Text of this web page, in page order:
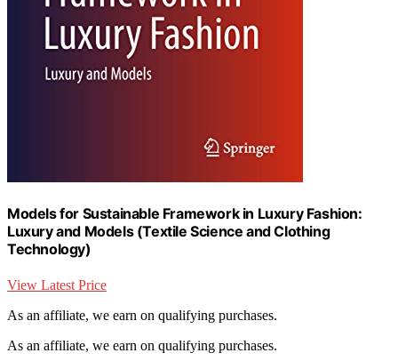
Models for Sustainable Framework in Luxury Fashion:
Luxury and Models (Textile Science and Clothing
Technology)
View Latest Price
As an affiliate, we earn on qualifying purchases.
As an affiliate, we earn on qualifying purchases.